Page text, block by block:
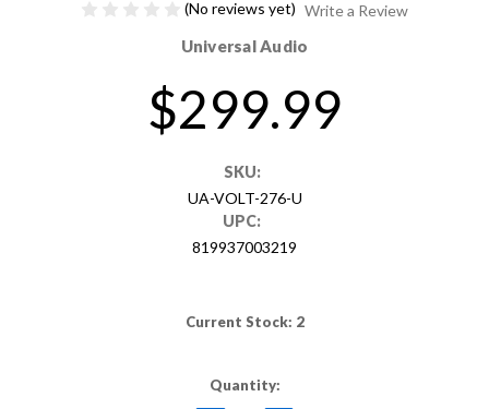
(No reviews yet) Write a Review
Universal Audio
$299.99
SKU:
UA-VOLT-276-U
UPC:
819937003219
Current Stock: 2
Quantity: